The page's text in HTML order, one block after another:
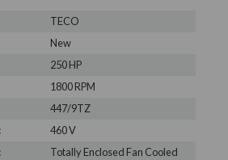
TECO
New
250 HP
1800 RPM
447/9TZ
460 V
Totally Enclosed Fan Cooled